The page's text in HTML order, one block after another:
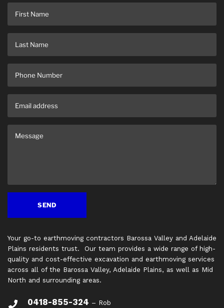
Your go-to earthmoving contractors Barossa Valley and Adelaide
Plains residents trust. Our team provides a wide range of high-
quality and cost-effective excavation and earthmoving services
across all of the Barossa Valley, Adelaide Plains, as well as Mid
North and surrounding areas.
0418-855-324 – Rob